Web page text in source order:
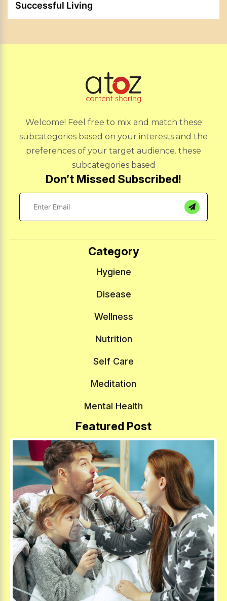
Successful Living
Welcome! Feel free to mix and match these
subcategories based on your interests and the
preferences of your target audience. these
subcategories based
Don’t Missed Subscribed!
Category
Hygiene
Disease
Wellness
Nutrition
Self Care
Meditation
Mental Health
Featured Post